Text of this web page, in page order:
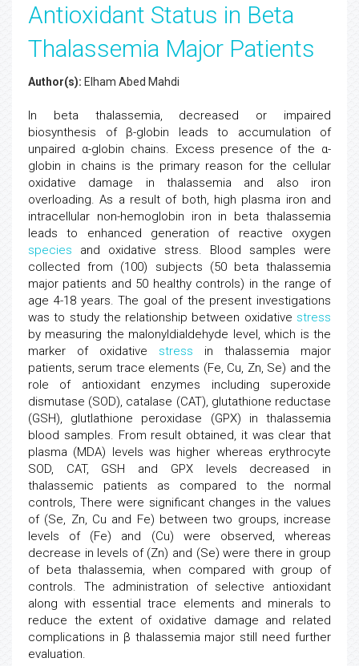
Antioxidant Status in Beta
Thalassemia Major Patients
Author(s): Elham Abed Mahdi
In beta thalassemia, decreased or impaired
biosynthesis of β-globin leads to accumulation of
unpaired α-globin chains. Excess presence of the α-
globin in chains is the primary reason for the cellular
oxidative damage in thalassemia and also iron
overloading. As a result of both, high plasma iron and
intracellular non-hemoglobin iron in beta thalassemia
leads to enhanced generation of reactive oxygen
species and oxidative stress. Blood samples were
collected from (100) subjects (50 beta thalassemia
major patients and 50 healthy controls) in the range of
age 4-18 years. The goal of the present investigations
was to study the relationship between oxidative stress
by measuring the malonyldialdehyde level, which is the
marker of oxidative stress in thalassemia major
patients, serum trace elements (Fe, Cu, Zn, Se) and the
role of antioxidant enzymes including superoxide
dismutase (SOD), catalase (CAT), glutathione reductase
(GSH), glutlathione peroxidase (GPX) in thalassemia
blood samples. From result obtained, it was clear that
plasma (MDA) levels was higher whereas erythrocyte
SOD, CAT, GSH and GPX levels decreased in
thalassemic patients as compared to the normal
controls, There were significant changes in the values
of (Se, Zn, Cu and Fe) between two groups, increase
levels of (Fe) and (Cu) were observed, whereas
decrease in levels of (Zn) and (Se) were there in group
of beta thalassemia, when compared with group of
controls. The administration of selective antioxidant
along with essential trace elements and minerals to
reduce the extent of oxidative damage and related
complications in β thalassemia major still need further
evaluation.